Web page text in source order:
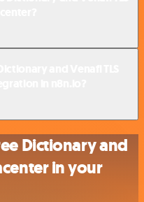
Dictionary and
in your